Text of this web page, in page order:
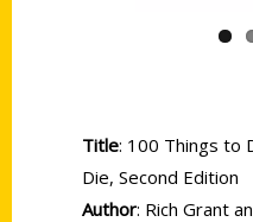
Title: 100 Things to
Die, Second Edition
Author: Rich Grant